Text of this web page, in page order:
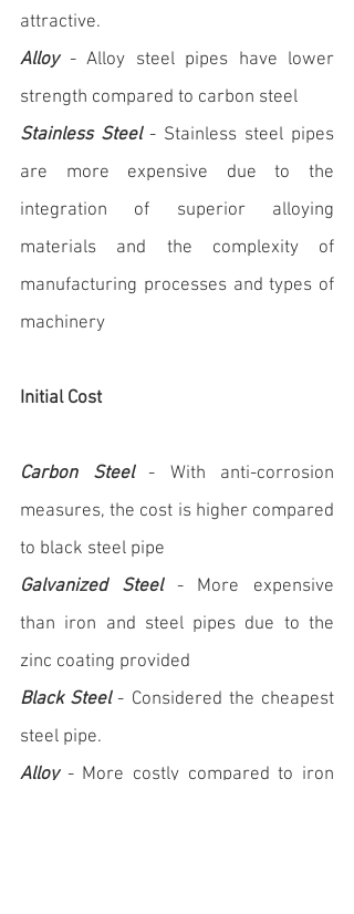
attractive.
Alloy - Alloy steel pipes have lower
strength compared to carbon steel
Stainless Steel - Stainless steel pipes
are more expensive due to the
integration of superior alloying
materials and the complexity of
manufacturing processes and types of
machinery
Initial Cost
Carbon Steel - With anti-corrosion
measures, the cost is higher compared
to black steel pipe
Galvanized Steel - More expensive
than iron and steel pipes due to the
zinc coating provided
Black Steel - Considered the cheapest
steel pipe.
Alloy - More costly compared to iron